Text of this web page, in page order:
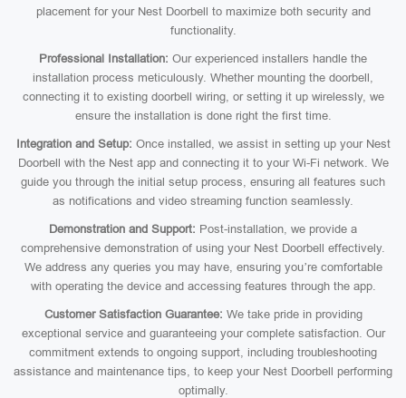
placement for your Nest Doorbell to maximize both security and
functionality.
Professional Installation: Our experienced installers handle the
installation process meticulously. Whether mounting the doorbell,
connecting it to existing doorbell wiring, or setting it up wirelessly, we
ensure the installation is done right the first time.
Integration and Setup: Once installed, we assist in setting up your Nest
Doorbell with the Nest app and connecting it to your Wi-Fi network. We
guide you through the initial setup process, ensuring all features such
as notifications and video streaming function seamlessly.
Demonstration and Support: Post-installation, we provide a
comprehensive demonstration of using your Nest Doorbell effectively.
We address any queries you may have, ensuring you’re comfortable
with operating the device and accessing features through the app.
Customer Satisfaction Guarantee: We take pride in providing
exceptional service and guaranteeing your complete satisfaction. Our
commitment extends to ongoing support, including troubleshooting
assistance and maintenance tips, to keep your Nest Doorbell performing
optimally.